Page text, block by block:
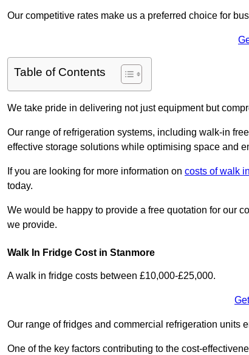
Our competitive rates make us a preferred choice for
Table of Contents
We take pride in delivering not just equipment but
Our range of refrigeration systems, including walk-in
effective storage solutions while optimising space and
If you are looking for more information on costs of walk
today.
We would be happy to provide a free quotation for our
we provide.
Walk In Fridge Cost in Stanmore
A walk in fridge costs between £10,000-£25,000.
Our range of fridges and commercial refrigeration units
One of the key factors contributing to the cost-